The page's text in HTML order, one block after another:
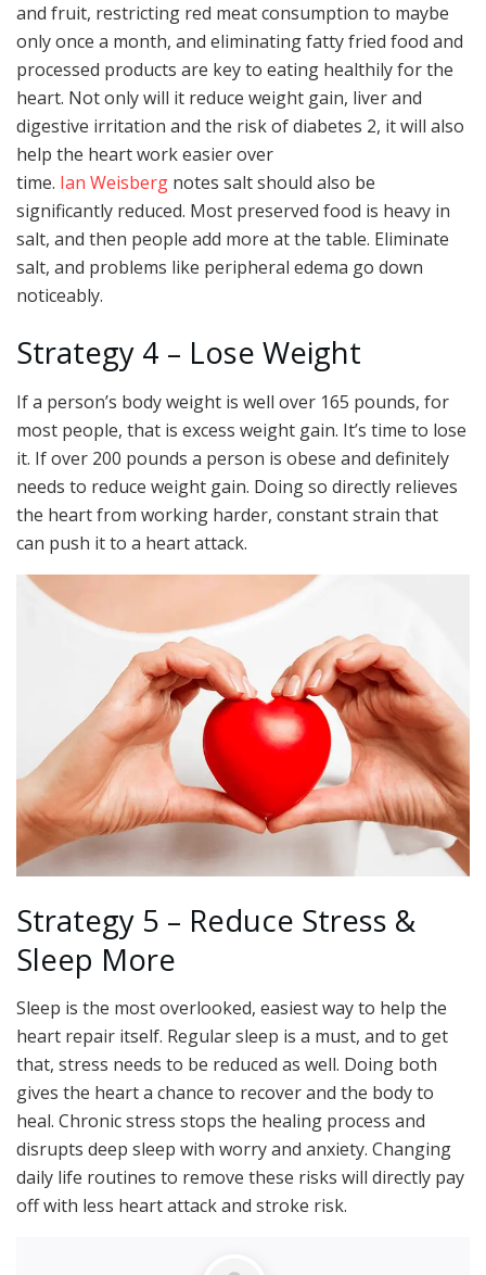
and fruit, restricting red meat consumption to maybe
only once a month, and eliminating fatty fried food and
processed products are key to eating healthily for the
heart. Not only will it reduce weight gain, liver and
digestive irritation and the risk of diabetes 2, it will also
help the heart work easier over
time. Ian Weisberg notes salt should also be
significantly reduced. Most preserved food is heavy in
salt, and then people add more at the table. Eliminate
salt, and problems like peripheral edema go down
noticeably.
Strategy 4 – Lose Weight
If a person’s body weight is well over 165 pounds, for
most people, that is excess weight gain. It’s time to lose
it. If over 200 pounds a person is obese and definitely
needs to reduce weight gain. Doing so directly relieves
the heart from working harder, constant strain that
can push it to a heart attack.
Strategy 5 – Reduce Stress &
Sleep More
Sleep is the most overlooked, easiest way to help the
heart repair itself. Regular sleep is a must, and to get
that, stress needs to be reduced as well. Doing both
gives the heart a chance to recover and the body to
heal. Chronic stress stops the healing process and
disrupts deep sleep with worry and anxiety. Changing
daily life routines to remove these risks will directly pay
off with less heart attack and stroke risk.